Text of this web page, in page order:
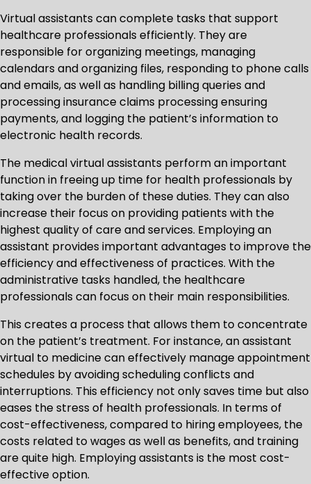
Virtual assistants can complete tasks that support
healthcare professionals efficiently. They are
responsible for organizing meetings, managing
calendars and organizing files, responding to phone calls
and emails, as well as handling billing queries and
processing insurance claims processing ensuring
payments, and logging the patient’s information to
electronic health records.
The medical virtual assistants perform an important
function in freeing up time for health professionals by
taking over the burden of these duties. They can also
increase their focus on providing patients with the
highest quality of care and services. Employing an
assistant provides important advantages to improve the
efficiency and effectiveness of practices. With the
administrative tasks handled, the healthcare
professionals can focus on their main responsibilities.
This creates a process that allows them to concentrate
on the patient’s treatment. For instance, an assistant
virtual to medicine can effectively manage appointment
schedules by avoiding scheduling conflicts and
interruptions. This efficiency not only saves time but also
eases the stress of health professionals. In terms of
cost-effectiveness, compared to hiring employees, the
costs related to wages as well as benefits, and training
are quite high. Employing assistants is the most cost-
effective option.